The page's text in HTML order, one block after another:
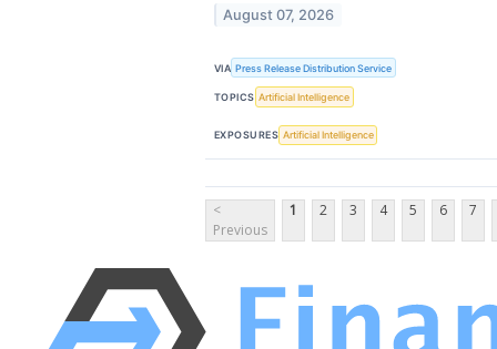
August 07, 2026
VIA Press Release Distribution Service
TOPICS Artificial Intelligence
EXPOSURES Artificial Intelligence
<
Previous
1 2 3 4 5 6 7